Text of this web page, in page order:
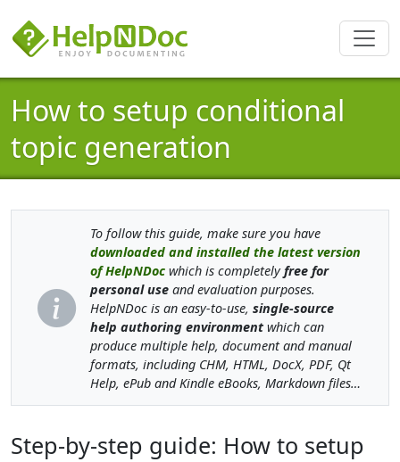
How to setup conditional
topic generation
To follow this guide, make sure you have
downloaded and installed the latest version
of HelpNDocwhich is completelyfree for
personal useand evaluation purposes.
HelpNDoc is an easy-to-use, single-source
help authoring environmentwhich can
produce multiple help, document and manual
formats, including CHM, HTML, DocX, PDF, Qt
Help, ePub and Kindle eBooks, Markdown files…
Step-by-step guide: How to setup